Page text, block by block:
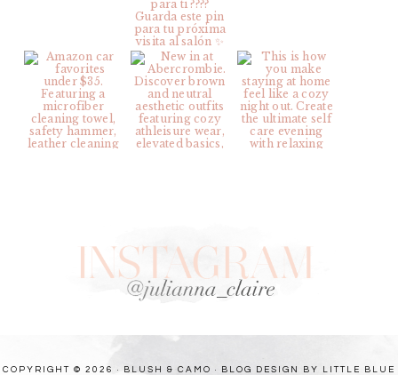
COPYRIGHT © 2026 · BLUSH & CAMO · BLOG DESIGN BY LITTLE BLUE